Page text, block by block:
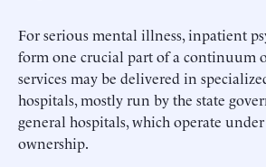
For serious mental illness, inpatient
form one crucial part of a continuum
services may be delivered in
hospitals, mostly run by the state
general hospitals, which operate
ownership.